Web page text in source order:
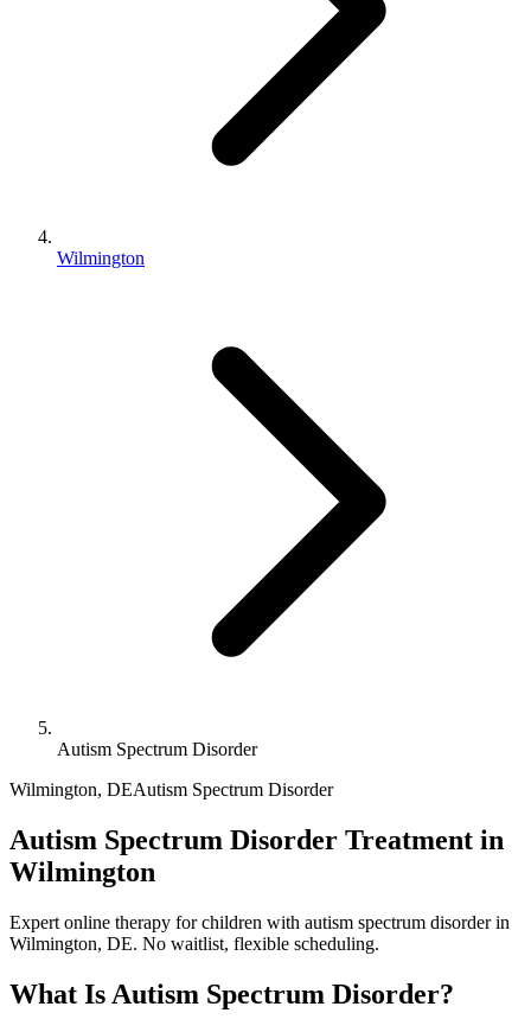
Wilmington
Autism Spectrum Disorder
Wilmington, DEAutism Spectrum Disorder
Autism Spectrum Disorder Treatment in
Wilmington
Expert online therapy for children with autism spectrum disorder in
Wilmington, DE. No waitlist, flexible scheduling.
What Is Autism Spectrum Disorder?